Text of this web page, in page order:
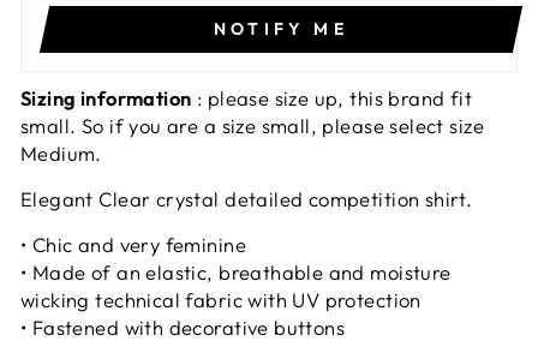
NOTIFY ME
Sizing information : please size up, this brand fit
small. So if you are a size small, please select size
Medium.
Elegant Clear crystal detailed competition shirt.
• Chic and very feminine
• Made of an elastic, breathable and moisture
wicking technical fabric with UV protection
• Fastened with decorative buttons